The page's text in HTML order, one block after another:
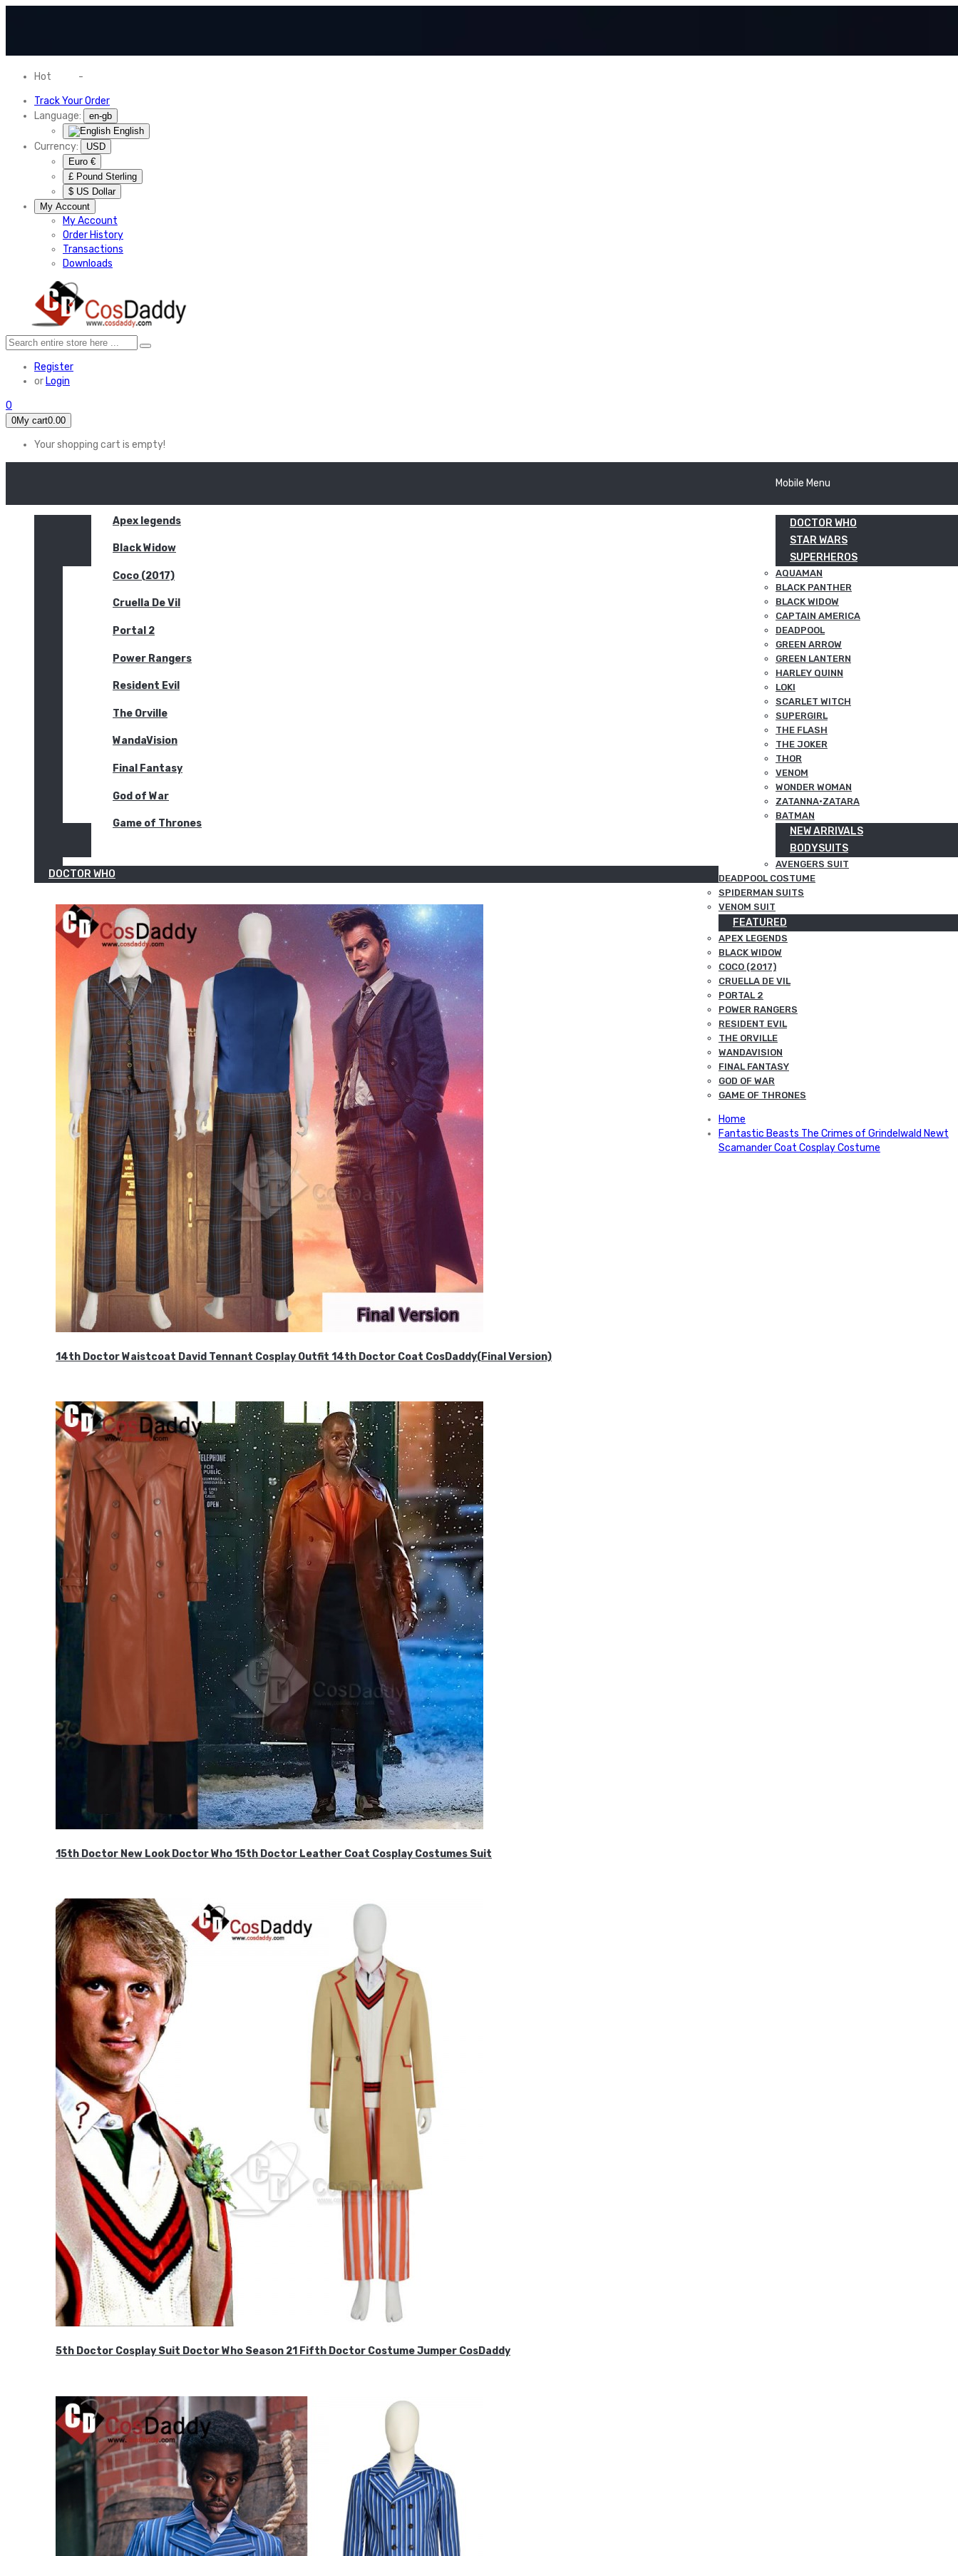
Hot -
Track Your Order
Language:
en-gb
English
Currency:
USD
Euro €
£ Pound Sterling
$ US Dollar
My Account
My Account
Order History
Transactions
Downloads
Register
or Login
0
0My cart0.00
Your shopping cart is empty!
Apex legends
Black Widow
Coco (2017)
Cruella De Vil
Portal 2
Power Rangers
Resident Evil
The Orville
WandaVision
Final Fantasy
God of War
Game of Thrones
DOCTOR WHO
14th Doctor Waistcoat David Tennant Cosplay Outfit 14th Doctor Coat CosDaddy(Final Version)
15th Doctor New Look Doctor Who 15th Doctor Leather Coat Cosplay Costumes Suit
5th Doctor Cosplay Suit Doctor Who Season 21 Fifth Doctor Costume Jumper CosDaddy
Mobile Menu
DOCTOR WHO
STAR WARS
SUPERHEROS
AQUAMAN
BLACK PANTHER
BLACK WIDOW
CAPTAIN AMERICA
DEADPOOL
GREEN ARROW
GREEN LANTERN
HARLEY QUINN
LOKI
SCARLET WITCH
SUPERGIRL
THE FLASH
THE JOKER
THOR
VENOM
WONDER WOMAN
ZATANNA·ZATARA
BATMAN
NEW ARRIVALS
BODYSUITS
AVENGERS SUIT
DEADPOOL COSTUME
SPIDERMAN SUITS
VENOM SUIT
FEATURED
APEX LEGENDS
BLACK WIDOW
COCO (2017)
CRUELLA DE VIL
PORTAL 2
POWER RANGERS
RESIDENT EVIL
THE ORVILLE
WANDAVISION
FINAL FANTASY
GOD OF WAR
GAME OF THRONES
Home
Fantastic Beasts The Crimes of Grindelwald Newt
Scamander Coat Cosplay Costume